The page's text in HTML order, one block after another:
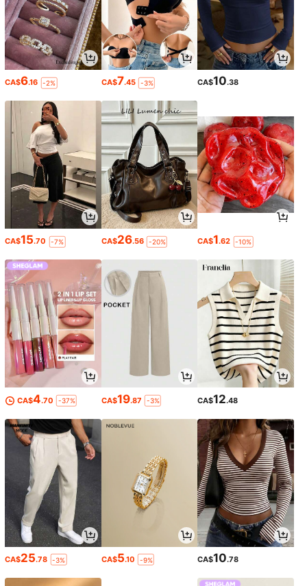
CA$6.16 -2% CA$7.45 -3% CA$10.38
CA$15.70 -7% CA$26.56 -20% CA$1.62 -10%
CA$4.70 -37% CA$19.87 -3% CA$12.48
CA$25.78 -3% CA$5.10 -9% CA$10.78